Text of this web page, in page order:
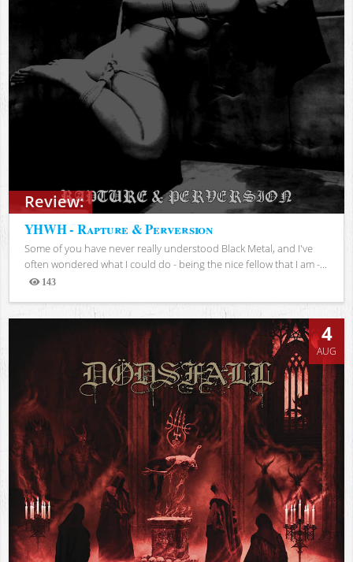
Review:
YHWH - Rapture & Perversion
Some of you have never really understood Black Metal, and I've
often wondered what I could do - being the nice fellow that I am -...
143
Views
4
AUG